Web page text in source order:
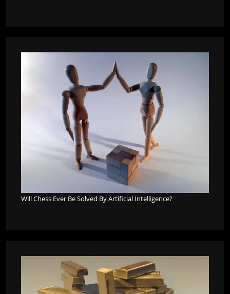
Will Chess Ever Be Solved By Artificial Intelligence?